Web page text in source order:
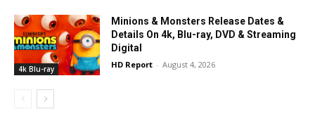
4k Blu-ray
Minions & Monsters Release Dates &
Details On 4k, Blu-ray, DVD & Streaming
Digital
HD Report - August 4, 2026